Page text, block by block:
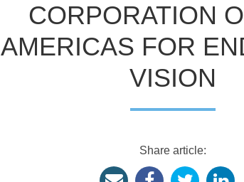
CORPORATION
AMERICAS FOR
VISION
Share article: